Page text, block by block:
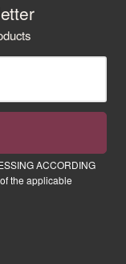
ACCORDING
the applicable